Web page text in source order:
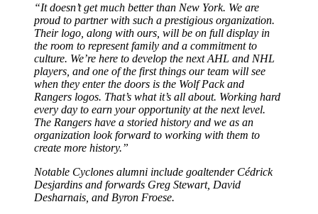
“It doesn’t get much better than New York. We are
proud to partner with such a prestigious organization.
Their logo, along with ours, will be on full display in
the room to represent family and a commitment to
culture. We’re here to develop the next AHL and NHL
players, and one of the first things our team will see
when they enter the doors is the Wolf Pack and
Rangers logos. That’s what it’s all about. Working hard
every day to earn your opportunity at the next level.
The Rangers have a storied history and we as an
organization look forward to working with them to
create more history.”
Notable Cyclones alumni include goaltender Cédrick
Desjardins and forwards Greg Stewart, David
Desharnais, and Byron Froese.